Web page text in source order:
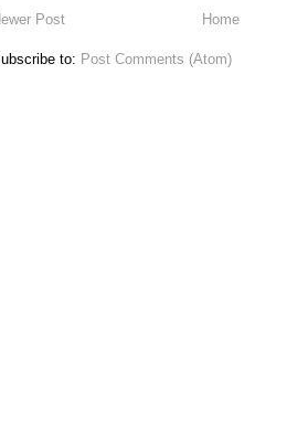
Post Home
to: Post Comments (Atom)